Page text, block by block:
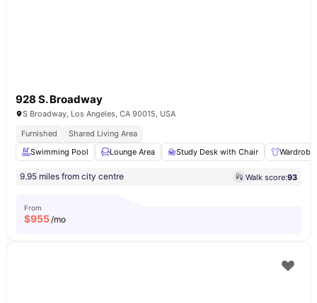
928 S. Broadway
S Broadway, Los Angeles, CA 90015, USA
Furnished
Shared Living Area
Swimming Pool
Lounge Area Study Desk with Chair Wardrobe
9.95 miles from city centre Walk score:93
From
$955/mo